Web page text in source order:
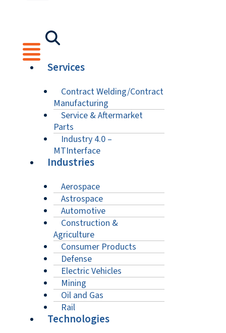
Services
Contract Welding/Contract
Manufacturing
Service & Aftermarket
Parts
Industry 4.0 –
MTInterface
Industries
Aerospace
Astrospace
Automotive
Construction &
Agriculture
Consumer Products
Defense
Electric Vehicles
Mining
Oil and Gas
Rail
Technologies